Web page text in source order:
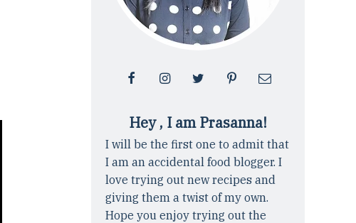
Hey , I am Prasanna!
I will be the first one to admit that
I am an accidental food blogger. I
love trying out new recipes and
giving them a twist of my own.
Hope you enjoy trying out the